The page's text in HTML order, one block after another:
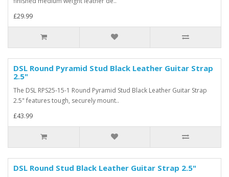
£29.99
DSL Round Pyramid Stud Black Leather Guitar Strap
2.5"
The DSL RPS25-15-1 Round Pyramid Stud Black Leather Guitar Strap
2.5" features tough, securely mount..
£43.99
DSL Round Stud Black Leather Guitar Strap 2.5"